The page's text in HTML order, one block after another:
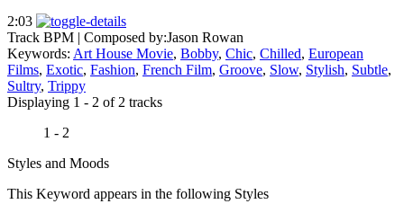
2:03
Track BPM | Composed by:Jason Rowan
Keywords: Art House Movie, Bobby, Chic, Chilled, European
Films, Exotic, Fashion, French Film, Groove, Slow, Stylish, Subtle,
Sultry, Trippy
Displaying 1 - 2 of 2 tracks
1 - 2
Styles and Moods
This Keyword appears in the following Styles